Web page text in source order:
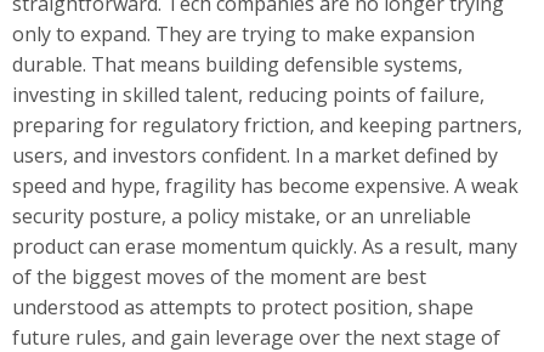
only to expand. They are trying to make expansion
durable. That means building defensible systems,
investing in skilled talent, reducing points of failure,
preparing for regulatory friction, and keeping partners,
users, and investors confident. In a market defined by
speed and hype, fragility has become expensive. A weak
security posture, a policy mistake, or an unreliable
product can erase momentum quickly. As a result, many
of the biggest moves of the moment are best
understood as attempts to protect position, shape
future rules, and gain leverage over the next stage of